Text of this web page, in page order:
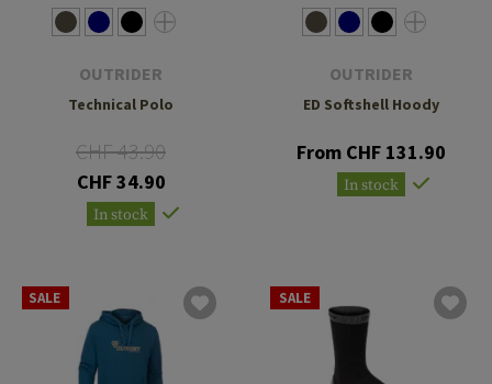
OUTRIDER
Technical Polo
CHF 43.90
CHF 34.90
In stock
OUTRIDER
ED Softshell Hoody
From CHF 131.90
In stock
SALE SALE